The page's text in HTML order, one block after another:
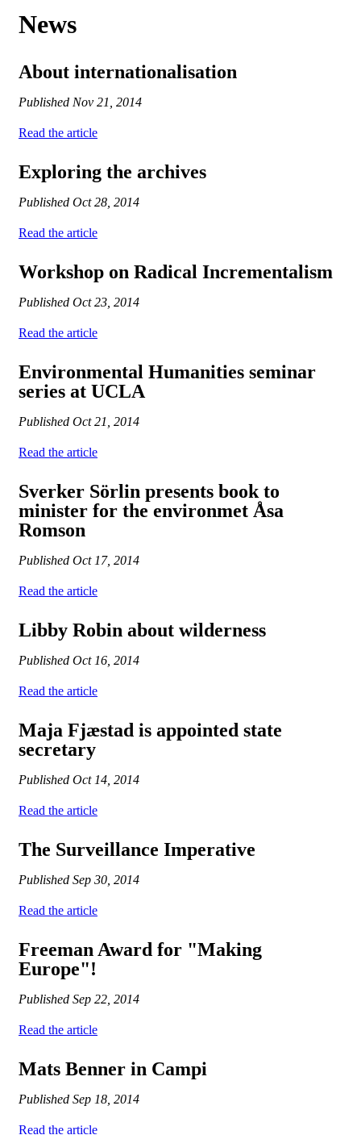
News
About internationalisation
Published Nov 21, 2014
Read the article
Exploring the archives
Published Oct 28, 2014
Read the article
Workshop on Radical Incrementalism
Published Oct 23, 2014
Read the article
Environmental Humanities seminar
series at UCLA
Published Oct 21, 2014
Read the article
Sverker Sörlin presents book to
minister for the environmet Åsa
Romson
Published Oct 17, 2014
Read the article
Libby Robin about wilderness
Published Oct 16, 2014
Read the article
Maja Fjæstad is appointed state
secretary
Published Oct 14, 2014
Read the article
The Surveillance Imperative
Published Sep 30, 2014
Read the article
Freeman Award for "Making
Europe"!
Published Sep 22, 2014
Read the article
Mats Benner in Campi
Published Sep 18, 2014
Read the article